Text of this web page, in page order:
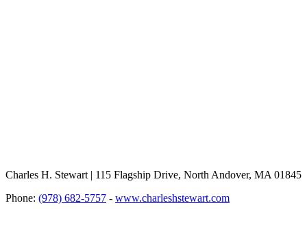
Charles H. Stewart | 115 Flagship Drive, North Andover, MA 01845
Phone: (978) 682-5757 - www.charleshstewart.com